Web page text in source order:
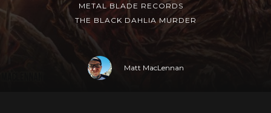
METAL BLADE RECORDS
THE BLACK DAHLIA MURDER
Matt MacLennan